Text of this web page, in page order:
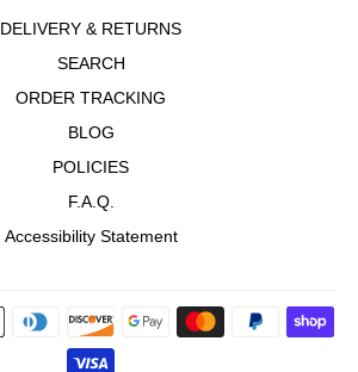
DELIVERY & RETURNS
SEARCH
ORDER TRACKING
BLOG
POLICIES
F.A.Q.
Accessibility Statement